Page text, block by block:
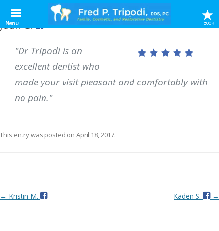
Juan G.
"Dr Tripodi is an
excellent dentist who
made your visit pleasant and comfortably with
no pain."
This entry was posted on April 18, 2017.
Post
← Kristin M. Kaden S. →
Menu Book